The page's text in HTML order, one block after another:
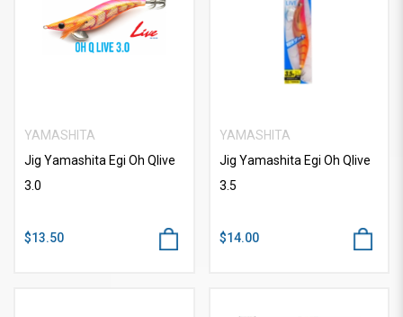
YAMASHITA
Jig Yamashita Egi Oh Qlive
3.0
$13.50
YAMASHITA
Jig Yamashita Egi Oh Qlive
3.5
$14.00